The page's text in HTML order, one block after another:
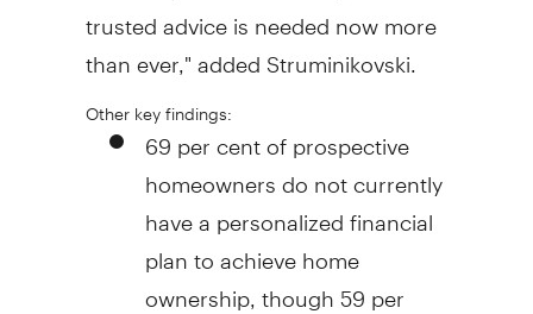
trusted advice is needed now more
than ever," added Struminikovski.
Other key findings:
69 per cent of prospective
homeowners do not currently
have a personalized financial
plan to achieve home
ownership, though 59 per